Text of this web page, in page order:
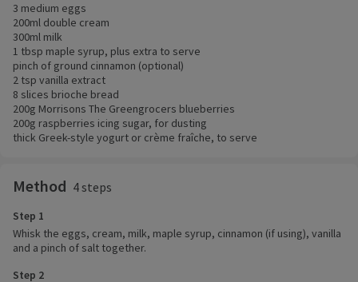
3 medium eggs
200ml double cream
300ml milk
1 tbsp maple syrup, plus extra to serve
pinch of ground cinnamon (optional)
2 tsp vanilla extract
8 slices brioche bread
200g Morrisons The Greengrocers blueberries
200g raspberries icing sugar, for dusting
thick Greek-style yogurt or crème fraîche, to serve
Method 4 steps
Step 1
Whisk the eggs, cream, milk, maple syrup, cinnamon (if using), vanilla
and a pinch of salt together.
Step 2